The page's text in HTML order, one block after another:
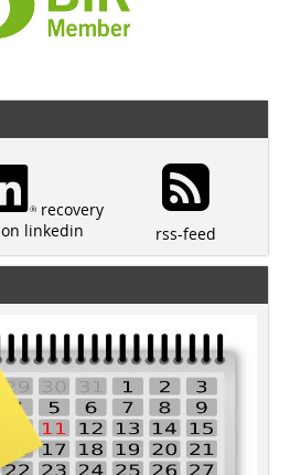
recovery
on linkedin
rss-feed